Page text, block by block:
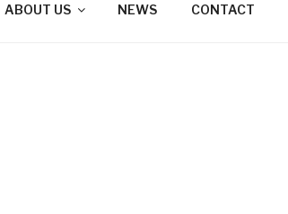
ABOUT US NEWS CONTACT